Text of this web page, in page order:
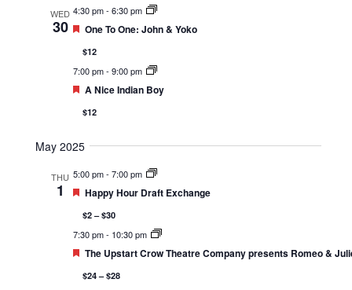
WED
30
4:30 pm- 6:30 pm
Featured
One To One: John & Yoko
$12
7:00 pm- 9:00 pm
Featured
A Nice Indian Boy
$12
May 2025
THU
1
5:00 pm- 7:00 pm
Featured
Happy Hour Draft Exchange
$2 – $30
7:30 pm- 10:30 pm
Featured
The Upstart Crow Theatre Company presents Romeo &
$24 – $28